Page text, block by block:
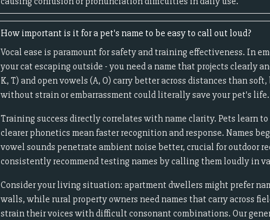
How important is it for a pet's name to be easy to call out loud?
Vocal ease is paramount for safety and training effectiveness. In
your cat escaping outside - you need a name that projects clearly
K, T) and open vowels (A, O) carry better across distances than
without strain or embarrassment could literally save your pet's life.
Training success directly correlates with name clarity. Pets learn
clearer phonetics mean faster recognition and response. Names
vowel sounds penetrate ambient noise better, crucial for outdoor
consistently recommend testing names by calling them loudly in
Consider your living situation: apartment dwellers might prefer
walls, while rural property owners need names that carry across
strain their voices with difficult consonant combinations. Our